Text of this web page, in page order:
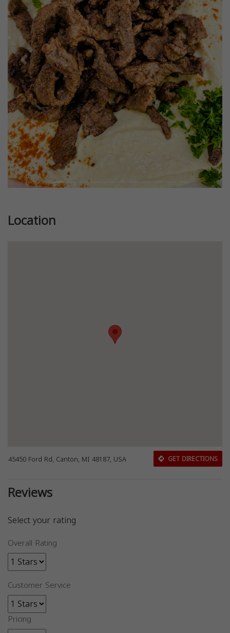
Previous Next
Location
45450 Ford Rd, Canton, MI 48187, USA GET DIRECTIONS
Reviews
Select your rating
Overall Rating
Customer Service
Pricing